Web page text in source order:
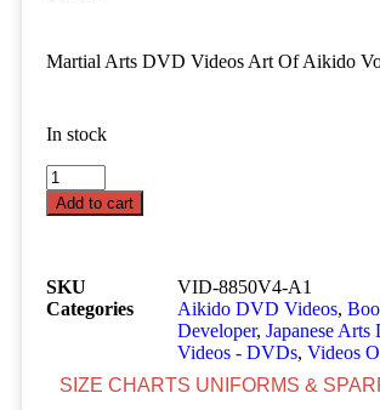
Martial Arts DVD Videos Art Of Aikido
In stock
Add to cart
SKU
VID-8850V4-A1
Categories
Aikido DVD Videos,
Developer, Japanese
Videos - DVDs, Videos
SIZE CHARTS UNIFORMS &